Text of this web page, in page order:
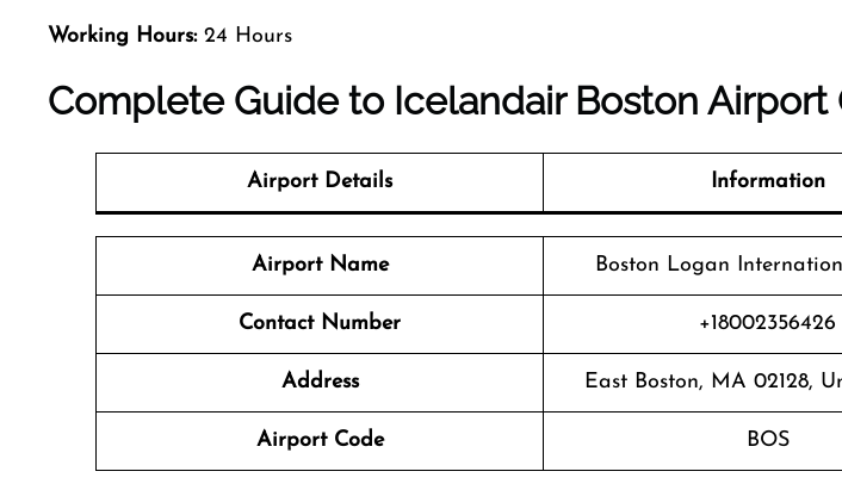
Working Hours:24 Hours
Complete Guide to Icelandair Boston Airport
Airport Details Information
Airport Name Boston Logan
Contact Number +18002356426
Address East Boston, MA 02128,
Airport Code BOS